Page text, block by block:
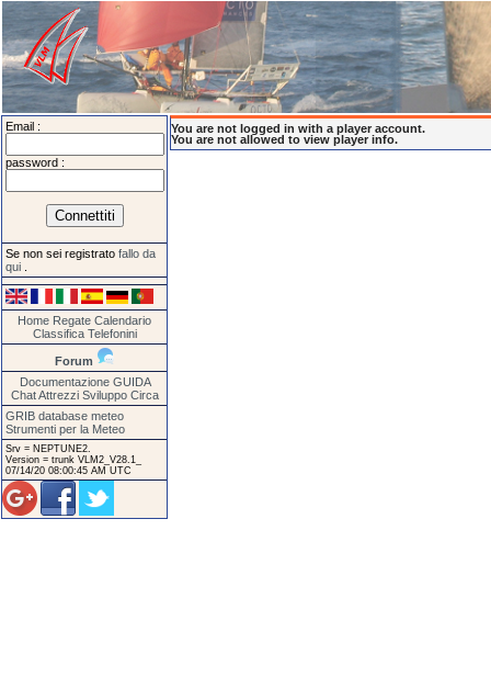
Email :
password :
Se non sei registrato fallo da
qui
Home Regate Calendario
Classifica Telefonini
Forum
Documentazione GUIDA
Chat Attrezzi Sviluppo Circa
GRIB database meteo
Strumenti per la Meteo
Srv = NEPTUNE2.
Version = trunk VLM2_V28.1_
07/14/20 08:00:45 AM UTC
You are not logged in with a player account.
You are not allowed to view player info.